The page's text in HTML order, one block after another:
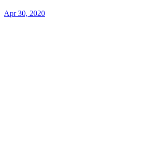
Apr 30, 2020